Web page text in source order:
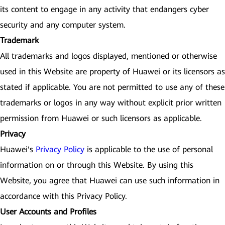
its content to engage in any activity that endangers cyber
security and any computer system.
Trademark
All trademarks and logos displayed, mentioned or otherwise
used in this Website are property of Huawei or its licensors as
stated if applicable. You are not permitted to use any of these
trademarks or logos in any way without explicit prior written
permission from Huawei or such licensors as applicable.
Privacy
Huawei's Privacy Policy is applicable to the use of personal
information on or through this Website. By using this
Website, you agree that Huawei can use such information in
accordance with this Privacy Policy.
User Accounts and Profiles